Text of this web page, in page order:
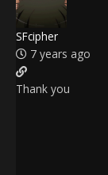
SFcipher
7 years ago
Thank you